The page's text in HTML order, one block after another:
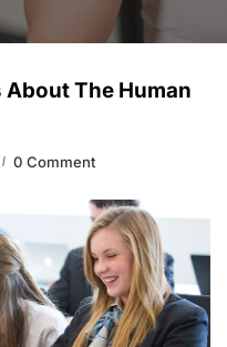
The Human
0 Comment